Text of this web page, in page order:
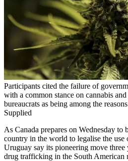
Participants cited the failure of
with a common stance on cannabis
bureaucrats as being among the
Supplied
As Canada prepares on Wednesday to
country in the world to legalise the use
Uruguay say its pioneering move three
drug trafficking in the South American